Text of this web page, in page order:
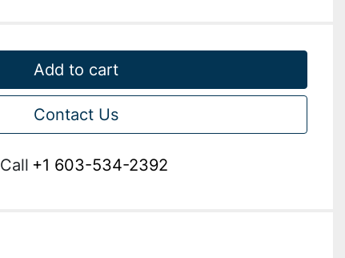
Add to cart
Contact Us
Call +1 603-534-2392